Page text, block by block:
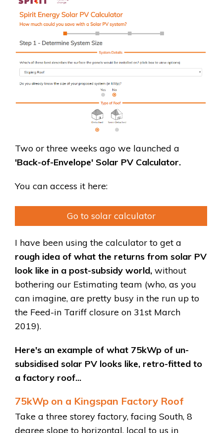
Two or three weeks ago we launched a
'Back-of-Envelope' Solar PV Calculator.
You can access it here:
Go to solar calculator
I have been using the calculator to get a
rough idea of what the returns from solar PV
look like in a post-subsidy world, without
bothering our Estimating team (who, as you
can imagine, are pretty busy in the run up to
the Feed-in Tariff closure on 31st March
2019).
Here's an example of what 75kWp of un-
subsidised solar PV looks like, retro-fitted to
a factory roof...
75kWp on a Kingspan Factory Roof
Take a three storey factory, facing South, 8
degree slope to horizontal, local to us in